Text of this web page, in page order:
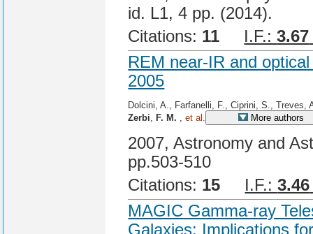
id. L1, 4 pp. (2014).
Citations: 11 I.F.:3.67
REM near-IR and
2005
Dolcini, A., Farfanelli, F., Ciprini, S., Treves,
Zerbi, F. M. ,et al. More authors
2007, Astronomy and
pp.503-510
Citations: 15 I.F.:3.46
MAGIC Gamma-ray
Galaxies: Implications